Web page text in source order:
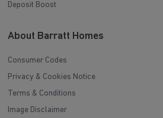
Deposit Boost
About Barratt Homes
Consumer Codes
Privacy & Cookies Notice
Terms & Conditions
Image Disclaimer